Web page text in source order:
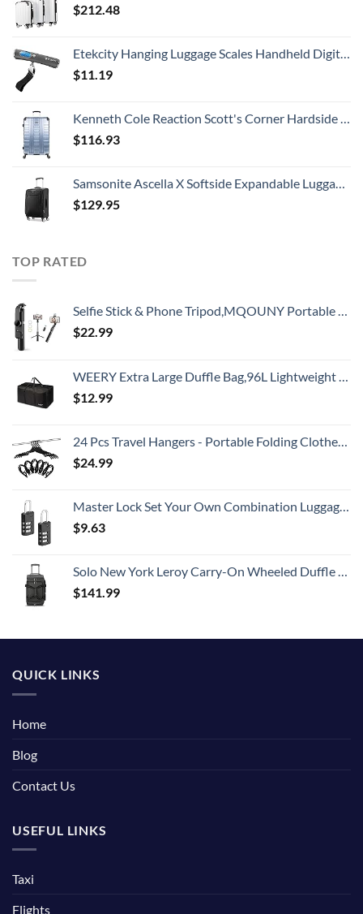
$212.48
Etekcity Hanging Luggage Scales Handheld Digital, 110LB Baggage Scale for Travel with Blue Backlit LCD Display, Portable Suitcase Weight Scale with Hook, Battery Included
$11.19
Kenneth Cole Reaction Scott's Corner Hardside Expandable 8-Wheel Spinner TSA Lock Travel Suitcase, Stone Blue, 28-inch Checked
$116.93
Samsonite Ascella X Softside Expandable Luggage with Spinners, Black, Carry-On 20-Inch
$129.95
TOP RATED
Selfie Stick & Phone Tripod,MQOUNY Portable Selfie Fill Light,Portable All-in-One Professional Travel Tripod with Remote, Compatible with Android/iPhone (Black)
$22.99
WEERY Extra Large Duffle Bag,96L Lightweight Travel Bag, Foldable Waterproof Duffel Bag for Men Women,Black
$12.99
24 Pcs Travel Hangers - Portable Folding Clothes Hangers Travel Accessories Foldable Clothes Drying Rack for Trave (Black)
$24.99
Master Lock Set Your Own Combination Luggage Lock, 2 count (Pack of 1), Black
$9.63
Solo New York Leroy Carry-On Wheeled Duffle Bag, 49L Capacity, Grey, 22 Inch
$141.99
QUICK LINKS
Home
Blog
Contact Us
USEFUL LINKS
Taxi
Flights